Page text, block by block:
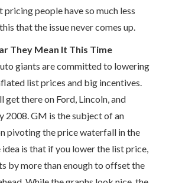
people have so much less
that the issue never comes up.
They Mean It This Time
giants are committed to lowering
list prices and big incentives.
get there on Ford, Lincoln, and
2008. GM is the subject of an
pivoting the price waterfall in the
is that if you lower the list price,
by more than enough to offset the